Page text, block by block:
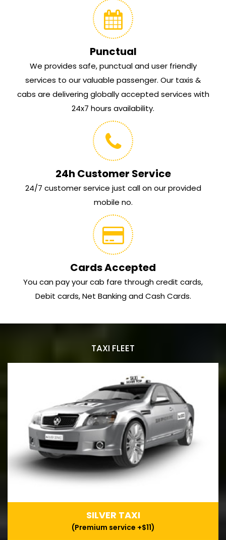
Punctual
We provides safe, punctual and user friendly
services to our valuable passenger. Our taxis &
cabs are delivering globally accepted services with
24x7 hours availability.
24h Customer Service
24/7 customer service just call on our provided
mobile no.
Cards Accepted
You can pay your cab fare through credit cards,
Debit cards, Net Banking and Cash Cards.
TAXI FLEET
SILVER TAXI
(Premium service +$11)